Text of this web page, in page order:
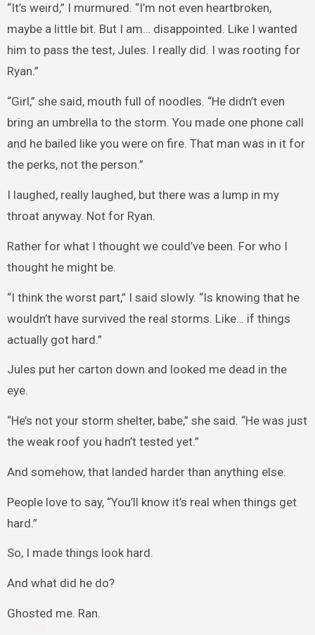
“It’s weird,” I murmured. “I’m not even heartbroken,
maybe a little bit. But I am… disappointed. Like I wanted
him to pass the test, Jules. I really did. I was rooting for
Ryan.”
“Girl,” she said, mouth full of noodles. “He didn’t even
bring an umbrella to the storm. You made one phone call
and he bailed like you were on fire. That man was in it for
the perks, not the person.”
I laughed, really laughed, but there was a lump in my
throat anyway. Not for Ryan.
Rather for what I thought we could’ve been. For who I
thought he might be.
“I think the worst part,” I said slowly. “Is knowing that he
wouldn’t have survived the real storms. Like… if things
actually got hard.”
Jules put her carton down and looked me dead in the
eye.
“He’s not your storm shelter, babe,” she said. “He was just
the weak roof you hadn’t tested yet.”
And somehow, that landed harder than anything else.
People love to say, “You’ll know it’s real when things get
hard.”
So, I made things look hard.
And what did he do?
Ghosted me. Ran.